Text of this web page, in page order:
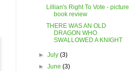
Lillian's Right To Vote - picture
book review
THERE WAS AN OLD
DRAGON WHO
SWALLOWED A KNIGHT
►July(3)
►June(3)